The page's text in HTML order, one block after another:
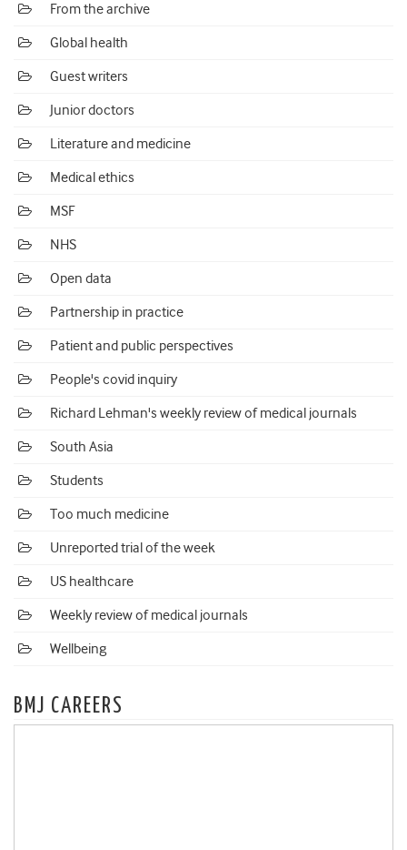
From the archive
Global health
Guest writers
Junior doctors
Literature and medicine
Medical ethics
MSF
NHS
Open data
Partnership in practice
Patient and public perspectives
People's covid inquiry
Richard Lehman's weekly review of medical journals
South Asia
Students
Too much medicine
Unreported trial of the week
US healthcare
Weekly review of medical journals
Wellbeing
BMJ CAREERS